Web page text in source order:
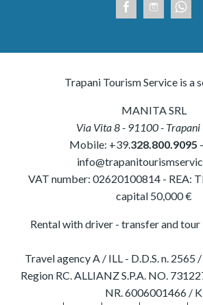
Trapani Tourism Service is a
MANITA SRL
Via Vita 8- 91100- Trapani
Mobile: +39.328.800.9095
VAT number: 02620100814 - REA:
capital 50,000 €
Rental with driver - transfer and tour
Travel agency A / ILL - D.D.S. n. 2565
Region RC. ALLIANZ S.P.A. NO.
NR. 6006001466 / K